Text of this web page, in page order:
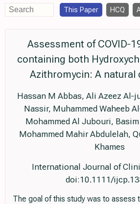
This Paper HCQ
Assessment of
containing both
Azithromycin: A natural
Hassan M Abbas, Ali Azeez
Nassir, Muhammed Waheeb
Mohammed Al Jubouri,
Mohammed Mahir Abdulelah,
Khames
International Journal of
doi:10.1111/
The goal of this study was to assess